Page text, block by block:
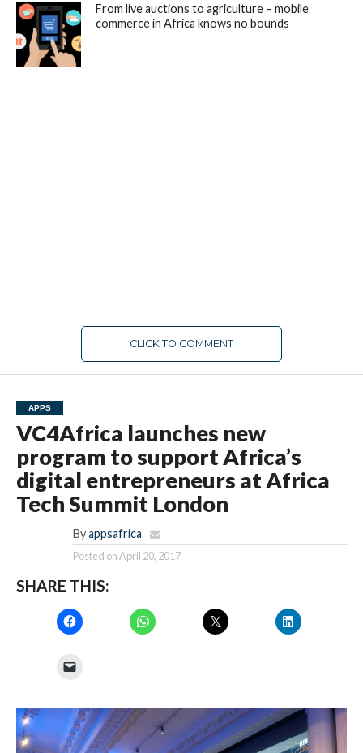
From live auctions to agriculture – mobile
commerce in Africa knows no bounds
CLICK TO COMMENT
APPS
VC4Africa launches new
program to support Africa’s
digital entrepreneurs at Africa
Tech Summit London
By appsafrica
Posted onApril 20, 2017
SHARE THIS: